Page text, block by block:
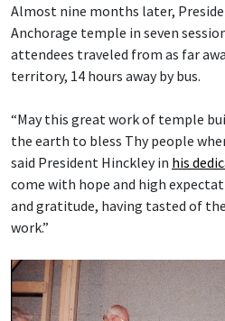
Almost nine months later,
Anchorage temple in seven
attendees traveled from as far
territory, 14 hours away by bus.
“May this great work of temple
the earth to bless Thy people
said President Hinckley in his
come with hope and high
and gratitude, having tasted of
work.”